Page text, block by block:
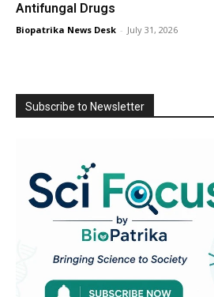
Antifungal Drugs
Biopatrika News Desk - July 31, 2026
Subscribe to Newsletter